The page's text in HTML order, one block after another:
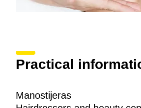
Practical
Manostijeras